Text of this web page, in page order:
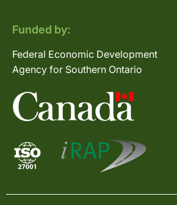
Funded by:
Federal Economic Development
Agency for Southern Ontario